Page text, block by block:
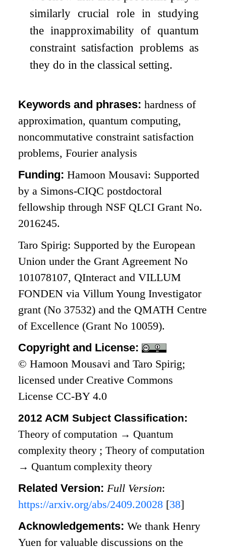
similarly crucial role in studying
the inapproximability of quantum
constraint satisfaction problems as
they do in the classical setting.
Keywords and phrases:hardness of
approximation, quantum computing,
noncommutative constraint satisfaction
problems, Fourier analysis
Funding:Hamoon Mousavi: Supported
by a Simons-CIQC postdoctoral
fellowship through NSF QLCI Grant No.
2016245.
Taro Spirig: Supported by the European
Union under the Grant Agreement No
101078107, QInteract and VILLUM
FONDEN via Villum Young Investigator
grant (No 37532) and the QMATH Centre
of Excellence (Grant No 10059).
Copyright and License:
© Hamoon Mousavi and Taro Spirig;
licensed under Creative Commons
License CC-BY 4.0
2012 ACM Subject Classification:
Theory of computation → Quantum
complexity theory ;Theory of computation
→ Quantum complexity theory
Related Version: Full Version:
https://arxiv.org/abs/2409.20028 [38]
Acknowledgements:We thank Henry
Yuen for valuable discussions on the